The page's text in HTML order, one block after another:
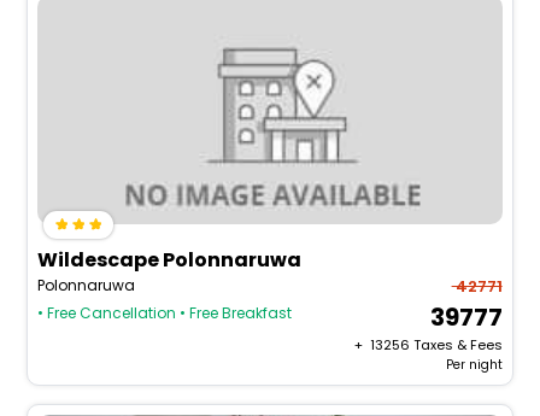
Wildescape Polonnaruwa
Polonnaruwa
• Free Cancellation • Free Breakfast
42771
39777
+ ₹ 13256 Taxes & Fees
Per night